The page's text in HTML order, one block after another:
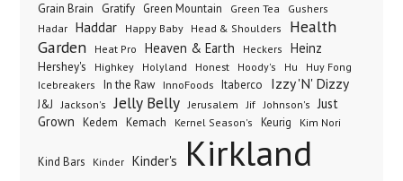
Grain Brain Gratify Green Mountain Green Tea
Gushers
Hadar
Haddar Happy Baby Head & Shoulders
Health
Garden
Heat Pro Heaven & Earth Heckers Heinz
Hershey's Highkey Holyland Honest Hoody's Hu
Huy Fong
Icebreakers
In the Raw InnoFoods Itaberco Izzy 'N' Dizzy
J&J Jackson's Jelly Belly Jerusalem Jif Johnson's
Just
Grown
Kedem Kemach Kernel Season's Keurig Kim Nori
Kind Bars Kinder Kinder's
Kirkland